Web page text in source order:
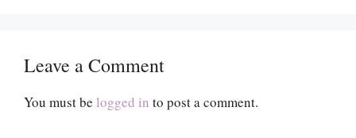
Leave a Comment
You must be logged in to post a comment.